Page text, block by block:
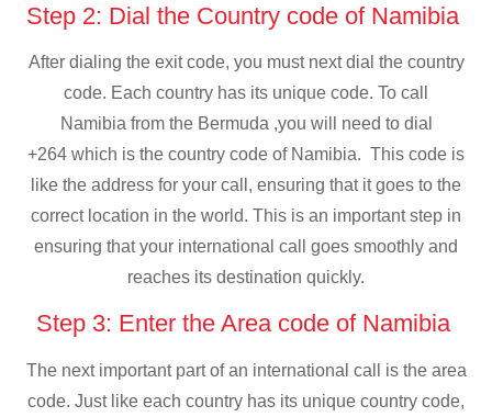
Step 2: Dial the Country code of Namibia
After dialing the exit code, you must next dial the country
code. Each country has its unique code. To call
Namibia from the Bermuda ,you will need to dial
+264 which is the country code of Namibia. This code is
like the address for your call, ensuring that it goes to the
correct location in the world. This is an important step in
ensuring that your international call goes smoothly and
reaches its destination quickly.
Step 3: Enter the Area code of Namibia
The next important part of an international call is the area
code. Just like each country has its unique country code,